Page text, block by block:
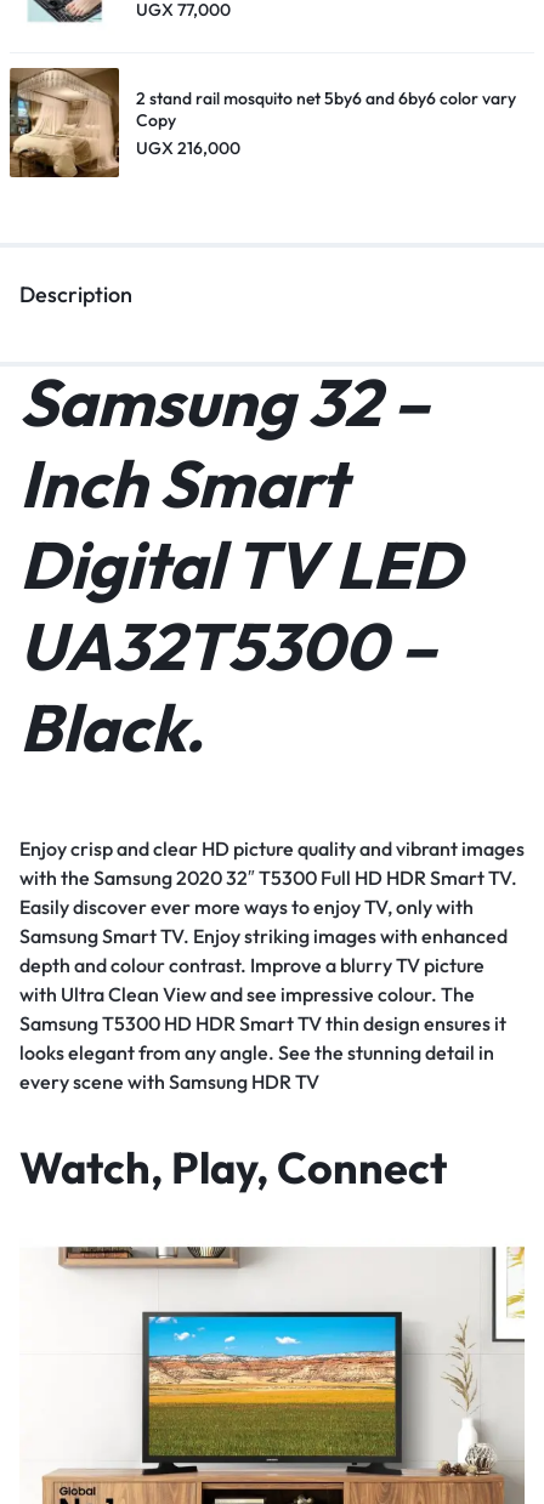
UGX77,000
2 stand rail mosquito net 5by6 and 6by6 color vary
Copy
UGX216,000
Description
Samsung 32 –
Inch Smart
Digital TV LED
UA32T5300 –
Black.
Enjoy crisp and clear HD picture quality and vibrant images
with the Samsung 2020 32″ T5300 Full HD HDR Smart TV.
Easily discover ever more ways to enjoy TV, only with
Samsung Smart TV. Enjoy striking images with enhanced
depth and colour contrast. Improve a blurry TV picture
with Ultra Clean View and see impressive colour. The
Samsung T5300 HD HDR Smart TV thin design ensures it
looks elegant from any angle. See the stunning detail in
every scene with Samsung HDR TV
Watch, Play, Connect